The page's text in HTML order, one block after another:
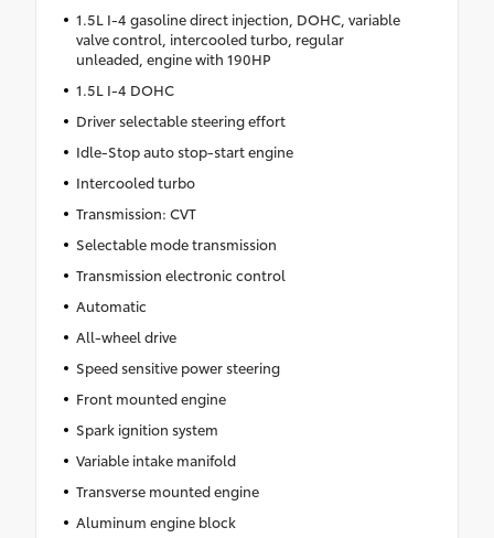
1.5L I-4 gasoline direct injection, DOHC, variable
valve control, intercooled turbo, regular
unleaded, engine with 190HP
1.5L I-4 DOHC
Driver selectable steering effort
Idle-Stop auto stop-start engine
Intercooled turbo
Transmission: CVT
Selectable mode transmission
Transmission electronic control
Automatic
All-wheel drive
Speed sensitive power steering
Front mounted engine
Spark ignition system
Variable intake manifold
Transverse mounted engine
Aluminum engine block